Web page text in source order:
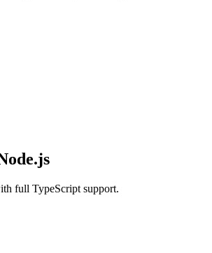
full TypeScript support.